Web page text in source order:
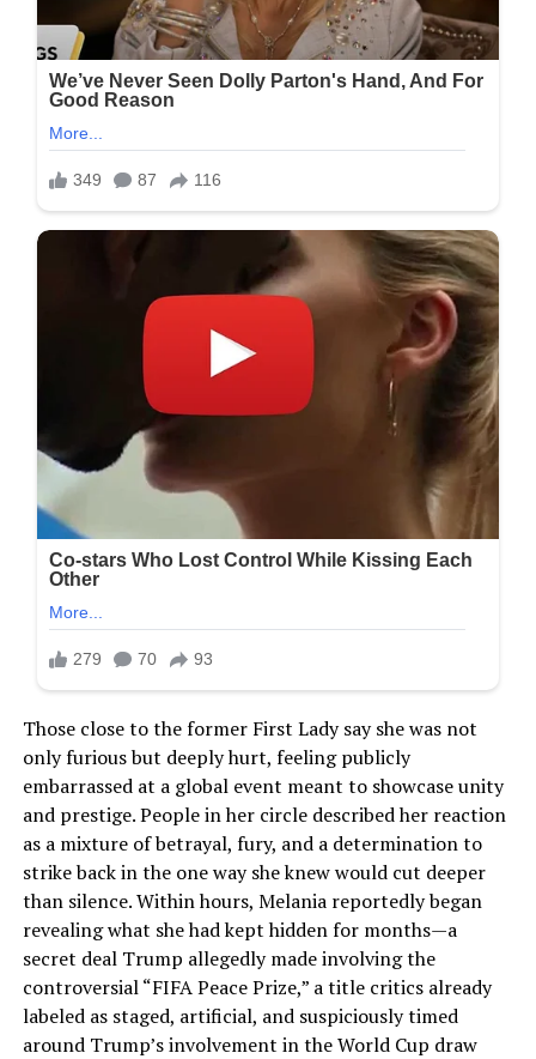
Those close to the former First Lady say she was not
only furious but deeply hurt, feeling publicly
embarrassed at a global event meant to showcase unity
and prestige. People in her circle described her reaction
as a mixture of betrayal, fury, and a determination to
strike back in the one way she knew would cut deeper
than silence. Within hours, Melania reportedly began
revealing what she had kept hidden for months—a
secret deal Trump allegedly made involving the
controversial “FIFA Peace Prize,” a title critics already
labeled as staged, artificial, and suspiciously timed
around Trump’s involvement in the World Cup draw